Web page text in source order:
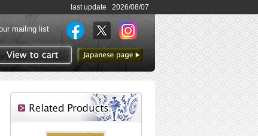
last update 2026/08/07
mailing list
View to cart
to Japanese page